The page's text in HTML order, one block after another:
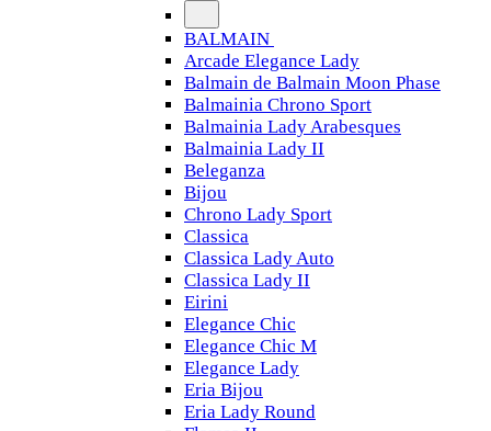
BALMAIN
Arcade Elegance Lady
Balmain de Balmain Moon Phase
Balmainia Chrono Sport
Balmainia Lady Arabesques
Balmainia Lady II
Beleganza
Bijou
Chrono Lady Sport
Classica
Classica Lady Auto
Classica Lady II
Eirini
Elegance Chic
Elegance Chic M
Elegance Lady
Eria Bijou
Eria Lady Round